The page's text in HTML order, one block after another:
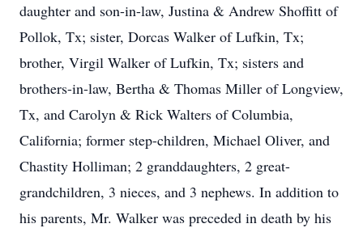
daughter and son-in-law, Justina & Andrew Shoffitt of
Pollok, Tx; sister, Dorcas Walker of Lufkin, Tx;
brother, Virgil Walker of Lufkin, Tx; sisters and
brothers-in-law, Bertha & Thomas Miller of Longview,
Tx, and Carolyn & Rick Walters of Columbia,
California; former step-children, Michael Oliver, and
Chastity Holliman; 2 granddaughters, 2 great-
grandchildren, 3 nieces, and 3 nephews. In addition to
his parents, Mr. Walker was preceded in death by his